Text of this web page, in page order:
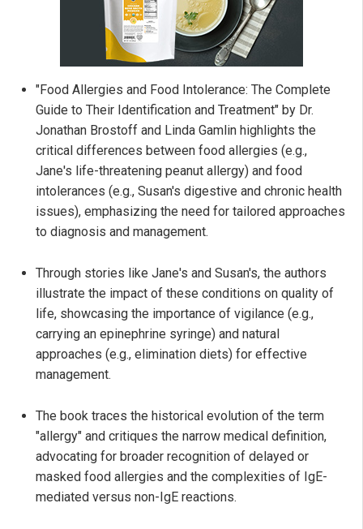
"Food Allergies and Food Intolerance: The Complete
Guide to Their Identification and Treatment" by Dr.
Jonathan Brostoff and Linda Gamlin highlights the
critical differences between food allergies (e.g.,
Jane's life-threatening peanut allergy) and food
intolerances (e.g., Susan's digestive and chronic health
issues), emphasizing the need for tailored approaches
to diagnosis and management.
Through stories like Jane's and Susan's, the authors
illustrate the impact of these conditions on quality of
life, showcasing the importance of vigilance (e.g.,
carrying an epinephrine syringe) and natural
approaches (e.g., elimination diets) for effective
management.
The book traces the historical evolution of the term
"allergy" and critiques the narrow medical definition,
advocating for broader recognition of delayed or
masked food allergies and the complexities of IgE-
mediated versus non-IgE reactions.